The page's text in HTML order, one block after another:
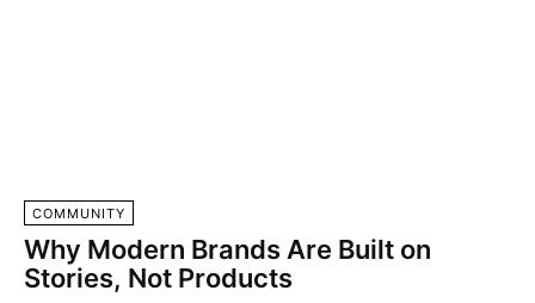
COMMUNITY
Why Modern Brands Are Built on
Stories, Not Products